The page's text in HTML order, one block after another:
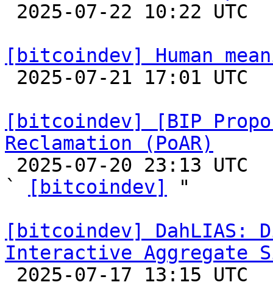
[bitcoindev] Human
[bitcoindev] [BIP
Reclamation (PoAR)
`
[bitcoindev]
"
[bitcoindev] DahLIAS:
Interactive Aggregate